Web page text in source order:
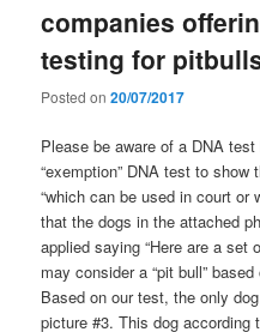
companies
testing for
Posted on20/07/2017
Please be aware of a DNA
“exemption” DNA test to
“which can be used in court or
that the dogs in the attached
applied saying “Here are a
may consider a “pit bull”
Based on our test, the only
picture #3. This dog according